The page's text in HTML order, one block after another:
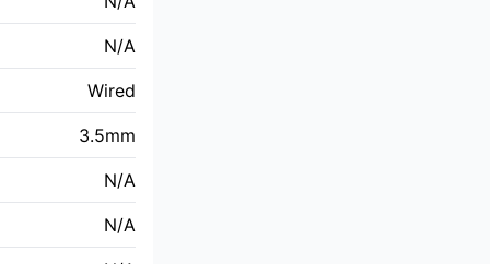
N/A
Wired
3.5mm
N/A
N/A